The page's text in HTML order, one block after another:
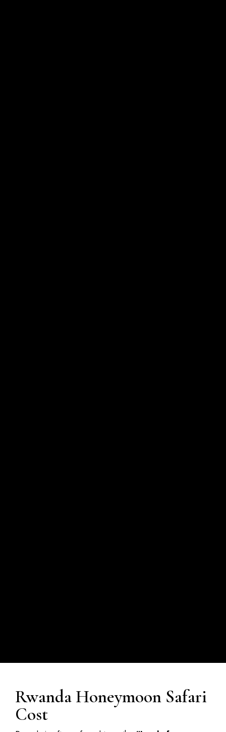
Rwanda Honeymoon Safari
Cost